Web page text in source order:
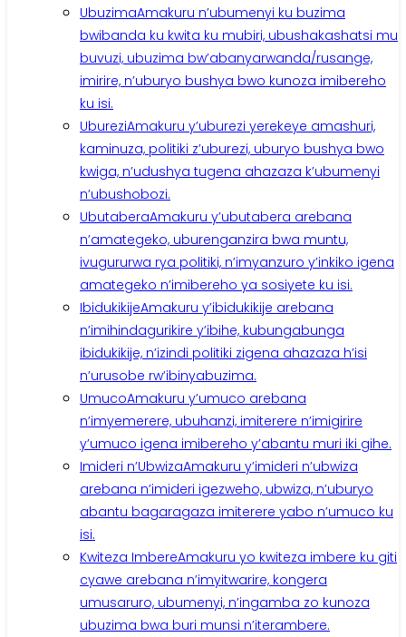
UbuzimaAmakuru n’ubumenyi ku buzima
bwibanda ku kwita ku mubiri, ubushakashatsi mu
buvuzi, ubuzima bw’abanyarwanda/rusange,
imirire, n’uburyo bushya bwo kunoza imibereho
ku isi.
UbureziAmakuru y’uburezi yerekeye amashuri,
kaminuza, politiki z’uburezi, uburyo bushya bwo
kwiga, n’udushya tugena ahazaza k’ubumenyi
n’ubushobozi.
UbutaberaAmakuru y’ubutabera arebana
n’amategeko, uburenganzira bwa muntu,
ivugururwa rya politiki, n’imyanzuro y’inkiko igena
amategeko n’imibereho ya sosiyete ku isi.
IbidukikijeAmakuru y’ibidukikije arebana
n’imihindagurikire y’ibihe, kubungabunga
ibidukikije, n’izindi politiki zigena ahazaza h’isi
n’urusobe rw’ibinyabuzima.
UmucoAmakuru y’umuco arebana
n’imyemerere, ubuhanzi, imiterere n’imigirire
y’umuco igena imibereho y’abantu muri iki gihe.
Imideri n’UbwizaAmakuru y’imideri n’ubwiza
arebana n’imideri igezweho, ubwiza, n’uburyo
abantu bagaragaza imiterere yabo n’umuco ku
isi.
Kwiteza ImbereAmakuru yo kwiteza imbere ku giti
cyawe arebana n’imyitwarire, kongera
umusaruro, ubumenyi, n’ingamba zo kunoza
ubuzima bwa buri munsi n’iterambere.